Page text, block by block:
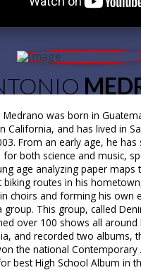
was born in
California, and has lived in
From an early age, he has
for both science and music,
age analyzing paper maps
biking routes in his
choirs and forming his own
group. This group, called
over 100 shows all around
and recorded two albums,
the national Contemporary
best High School Album in